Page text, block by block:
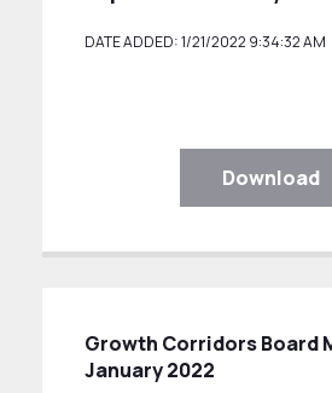
DATE ADDED: 1/21/2022 9:34:32 AM
Download
Growth Corridors Board
January 2022